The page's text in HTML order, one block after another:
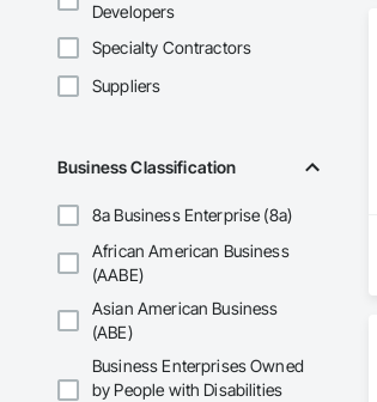
Developers
Specialty Contractors
Suppliers
Business Classification
8a Business Enterprise (8a)
African American Business
(AABE)
Asian American Business
(ABE)
Business Enterprises Owned
by People with Disabilities